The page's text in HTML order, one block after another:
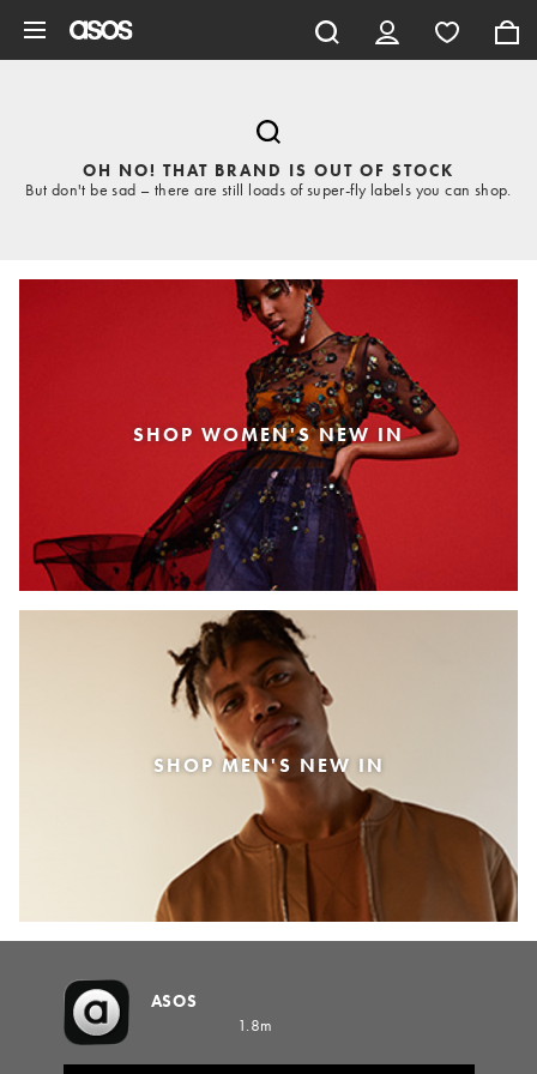
OH NO! THAT BRAND IS OUT OF STOCK
But don't be sad – there are still loads of super-fly labels you can shop.
SHOP WOMEN'S NEW IN
SHOP MEN'S NEW IN
ASOS
1.8m